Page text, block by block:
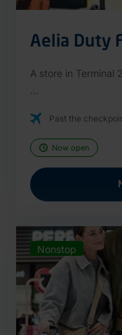
Aelia Duty
A store in Terminal
Past the
Now open
Nonstop